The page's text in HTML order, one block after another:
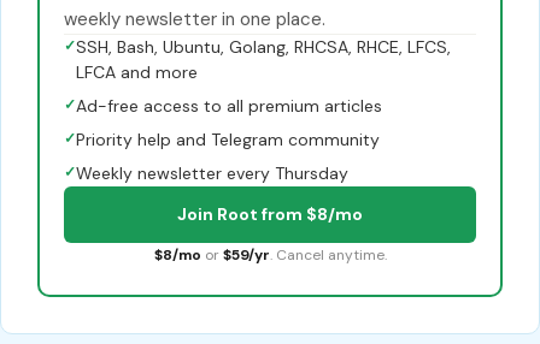
weekly newsletter in one place.
✓SSH, Bash, Ubuntu, Golang, RHCSA, RHCE, LFCS,
LFCA and more
✓Ad-free access to all premium articles
✓Priority help and Telegram community
✓Weekly newsletter every Thursday
Join Root from $8/mo
$8/mo or $59/yr. Cancel anytime.